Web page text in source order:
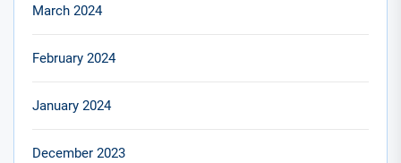
March 2024
February 2024
January 2024
December 2023